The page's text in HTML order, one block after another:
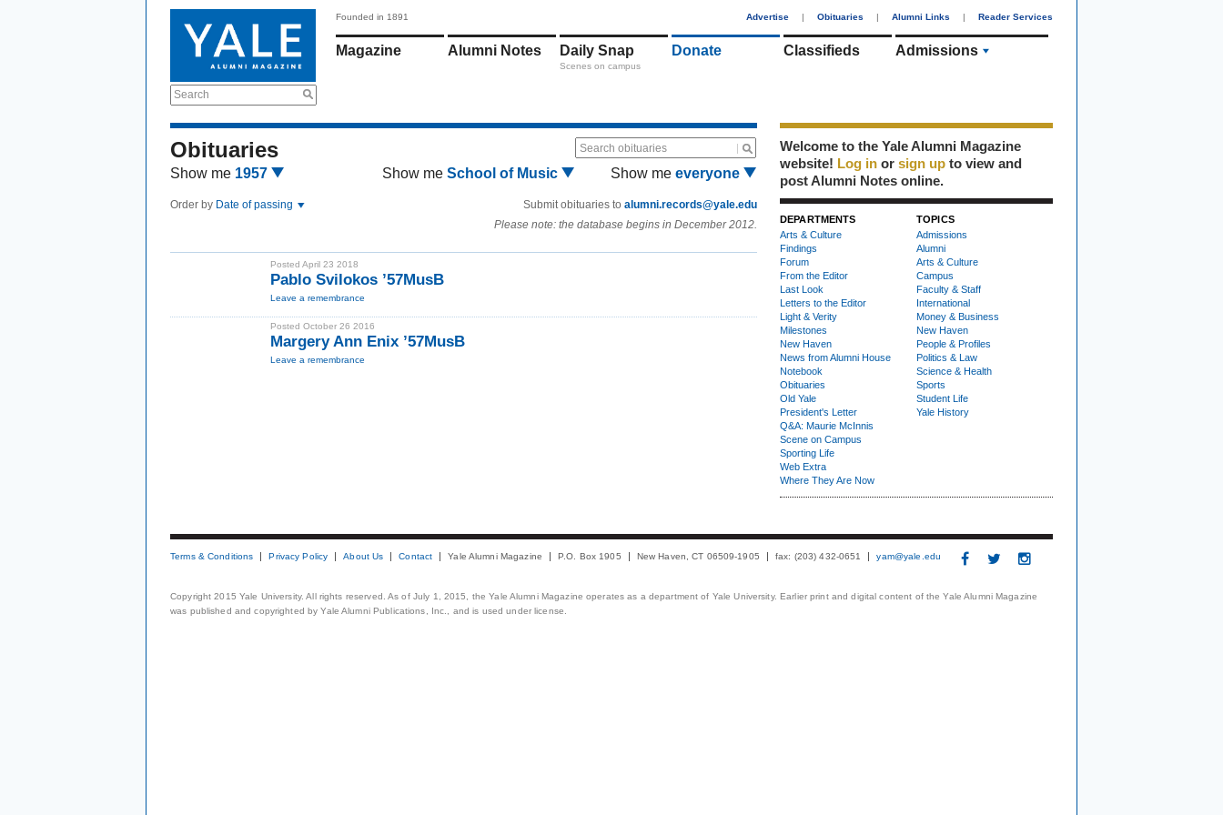
Search
Founded in 1891 Advertise | Obituaries | Alumni Links | Reader Services
Magazine Alumni Notes Daily Snap
Scenes on campus
Donate Classifieds Admissions
Obituaries Search obituaries
Show me 1957 Show me School of Music Show me everyone
Order by Date of passing Submit obituaries to alumni.records@yale.edu
Please note: the database begins in December 2012.
Posted April 23 2018
Pablo Svilokos ’57MusB
Leave a remembrance
Posted October 26 2016
Margery Ann Enix ’57MusB
Leave a remembrance
Welcome to the Yale Alumni Magazine
website! Log in or sign up to view and
post Alumni Notes online.
DEPARTMENTS
Arts & Culture
Findings
Forum
From the Editor
Last Look
Letters to the Editor
Light & Verity
Milestones
New Haven
News from Alumni House
Notebook
Obituaries
Old Yale
President's Letter
Q&A: Maurie McInnis
Scene on Campus
Sporting Life
Web Extra
Where They Are Now
TOPICS
Admissions
Alumni
Arts & Culture
Campus
Faculty & Staff
International
Money & Business
New Haven
People & Profiles
Politics & Law
Science & Health
Sports
Student Life
Yale History
Terms & Conditions Privacy Policy About Us Contact Yale Alumni Magazine P.O. Box 1905 New Haven, CT 06509-1905 fax: (203) 432-0651 yam@yale.edu
Copyright 2015 Yale University. All rights reserved. As of July 1, 2015, the Yale Alumni Magazine operates as a department of Yale University. Earlier print and digital content of the Yale Alumni Magazine
was published and copyrighted by Yale Alumni Publications, Inc., and is used under license.